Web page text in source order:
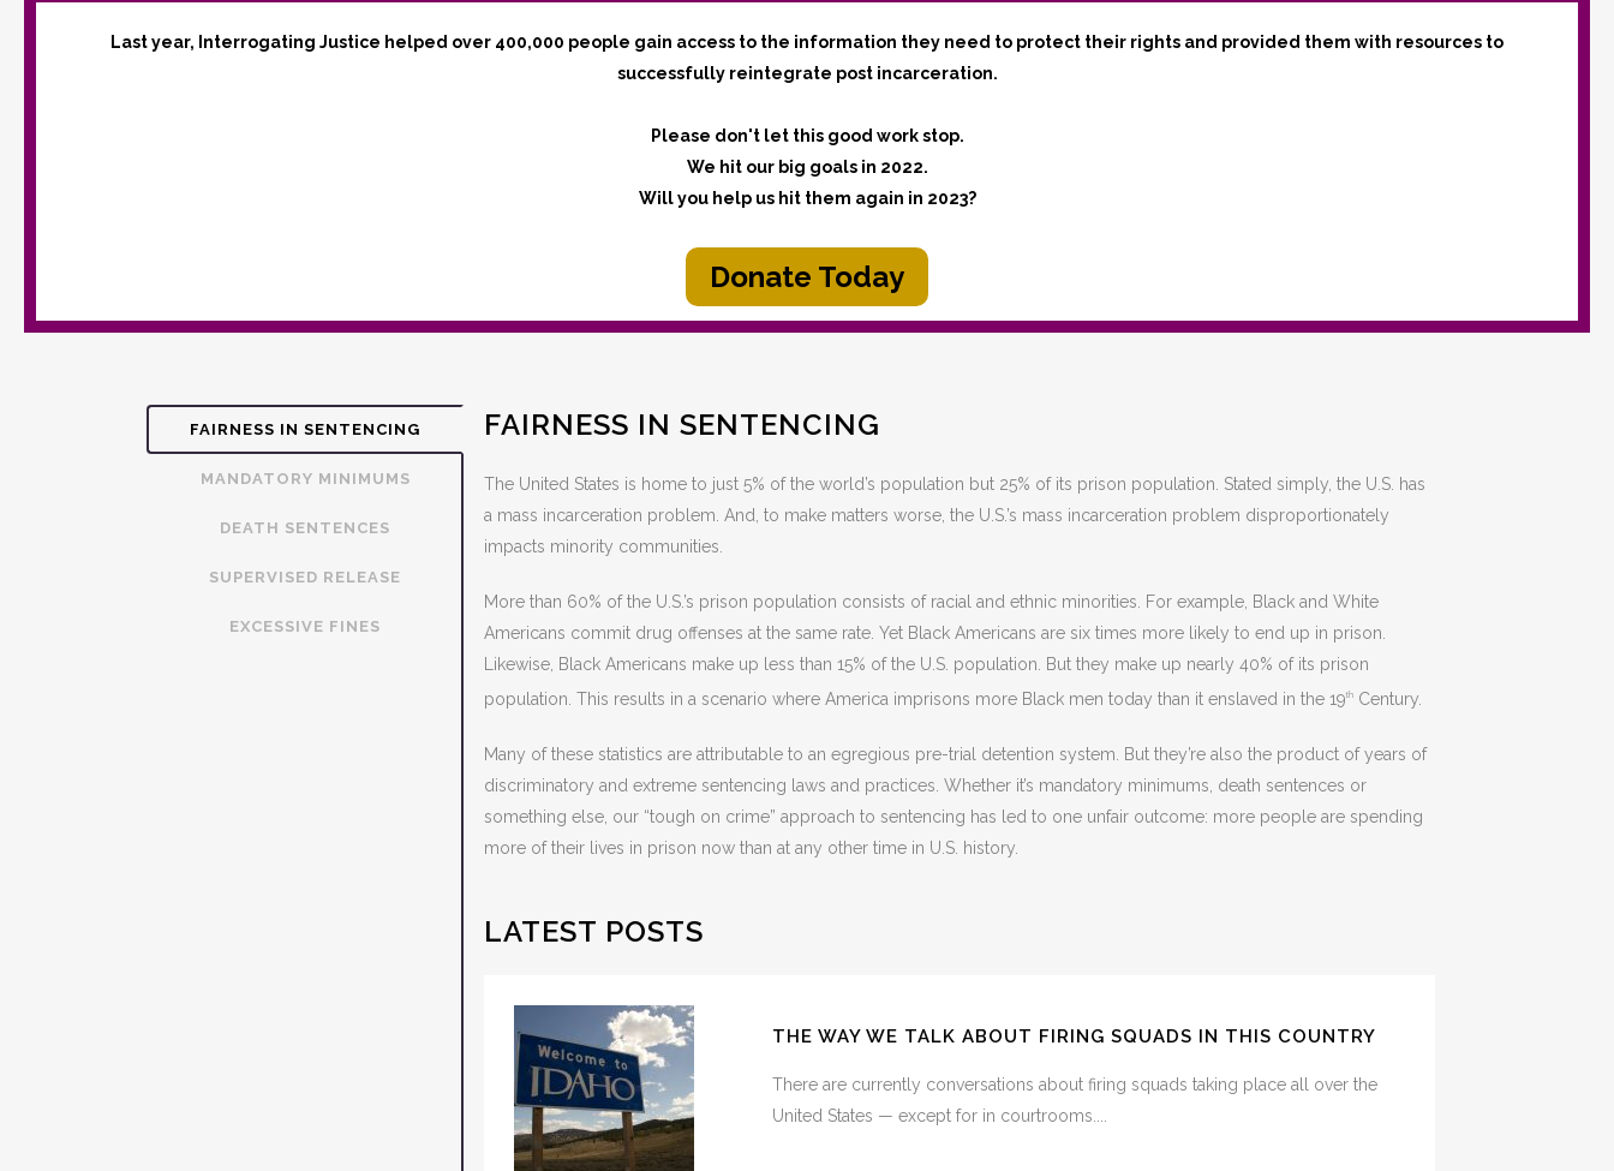
Last year, Interrogating Justice helped over 400,000 people gain access to the information they need to protect their rights and provided them with resources to
successfully reintegrate post incarceration.
Please don't let this good work stop.
We hit our big goals in 2022.
Will you help us hit them again in 2023?
Donate Today
FAIRNESS IN SENTENCING
MANDATORY MINIMUMS
DEATH SENTENCES
SUPERVISED RELEASE
EXCESSIVE FINES
FAIRNESS IN SENTENCING
The United States is home to just 5% of the world’s population but 25% of its prison population. Stated simply, the U.S. has
a mass incarceration problem. And, to make matters worse, the U.S.’s mass incarceration problem disproportionately
impacts minority communities.
More than 60% of the U.S.’s prison population consists of racial and ethnic minorities. For example, Black and White
Americans commit drug offenses at the same rate. Yet Black Americans are six times more likely to end up in prison.
Likewise, Black Americans make up less than 15% of the U.S. population. But they make up nearly 40% of its prison
population. This results in a scenario where America imprisons more Black men today than it enslaved in the 19th Century.
Many of these statistics are attributable to an egregious pre-trial detention system. But they’re also the product of years of
discriminatory and extreme sentencing laws and practices. Whether it’s mandatory minimums, death sentences or
something else, our “tough on crime” approach to sentencing has led to one unfair outcome: more people are spending
more of their lives in prison now than at any other time in U.S. history.
LATEST POSTS
THE WAY WE TALK ABOUT FIRING SQUADS IN THIS COUNTRY
There are currently conversations about firing squads taking place all over the
United States — except for in courtrooms....